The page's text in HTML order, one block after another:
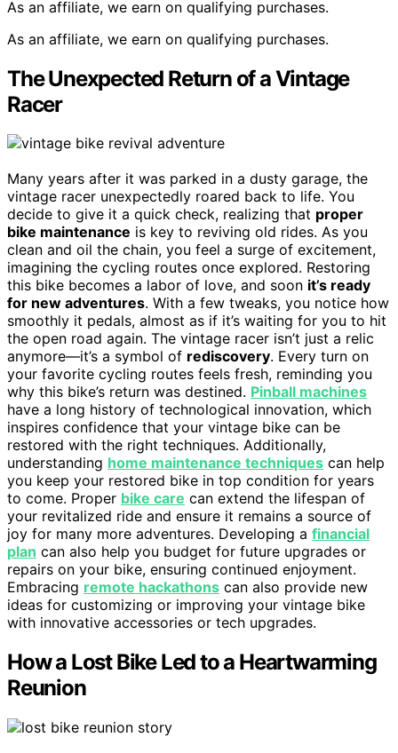
As an affiliate, we earn on qualifying purchases.
As an affiliate, we earn on qualifying purchases.
The Unexpected Return of a Vintage
Racer
Many years after it was parked in a dusty garage, the
vintage racer unexpectedly roared back to life. You
decide to give it a quick check, realizing that proper
bike maintenance is key to reviving old rides. As you
clean and oil the chain, you feel a surge of excitement,
imagining the cycling routes once explored. Restoring
this bike becomes a labor of love, and soon it’s ready
for new adventures. With a few tweaks, you notice how
smoothly it pedals, almost as if it’s waiting for you to hit
the open road again. The vintage racer isn’t just a relic
anymore—it’s a symbol of rediscovery. Every turn on
your favorite cycling routes feels fresh, reminding you
why this bike’s return was destined. Pinball machines
have a long history of technological innovation, which
inspires confidence that your vintage bike can be
restored with the right techniques. Additionally,
understanding home maintenance techniques can help
you keep your restored bike in top condition for years
to come. Proper bike care can extend the lifespan of
your revitalized ride and ensure it remains a source of
joy for many more adventures. Developing a financial
plan can also help you budget for future upgrades or
repairs on your bike, ensuring continued enjoyment.
Embracing remote hackathons can also provide new
ideas for customizing or improving your vintage bike
with innovative accessories or tech upgrades.
How a Lost Bike Led to a Heartwarming
Reunion